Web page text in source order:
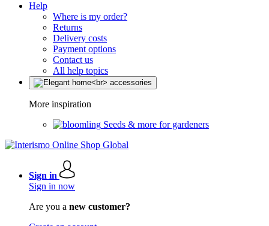
Help
Where is my order?
Returns
Delivery costs
Payment options
Contact us
All help topics
More inspiration
Seeds & more for gardeners
Sign in
Sign in now
Are you a new customer?